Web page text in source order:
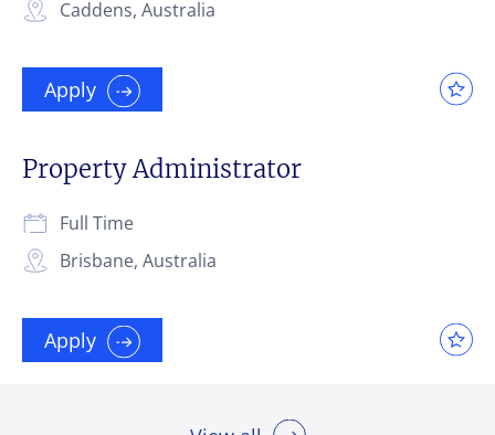
Caddens, Australia
Apply
Property Administrator
Brisbane, Australia
Full Time
Apply